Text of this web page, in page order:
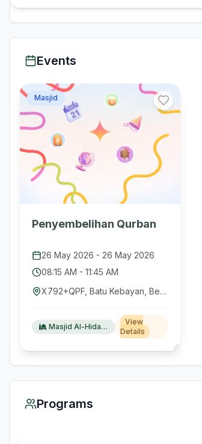
Events
Masjid
Penyembelihan Qurban
26 May 2026 - 26 May 2026
08:15 AM - 11:45 AM
X792+QPF, Batu Kebayan, Belalau, West Lampung Regency, Lampung 34872, Indonesia
Masjid Al-Hidayah Keramat Jaya
View
Details
Programs